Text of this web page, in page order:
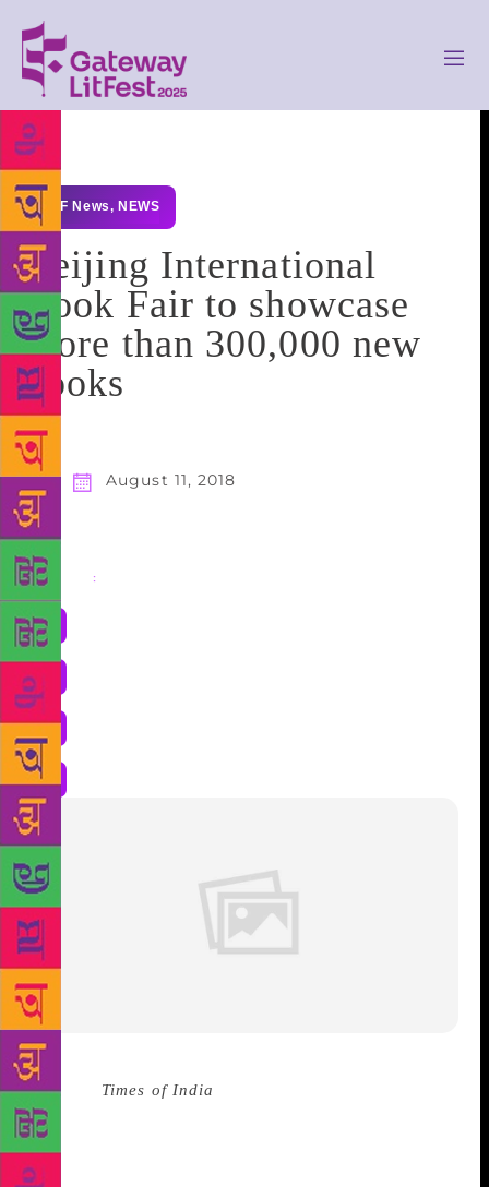
GLF News, NEWS
Beijing International
Book Fair to showcase
more than 300,000 new
books
August 11, 2018
Share :
Source : Times of India
International Book Fair will be displaying more than
300,000 newly published books from across the
world, said the organiser at a press briefing. 93